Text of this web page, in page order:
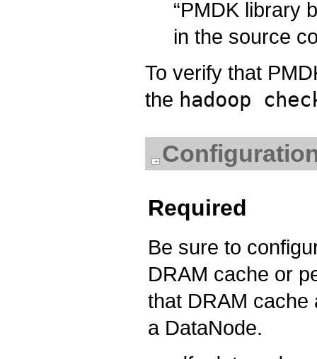
“PMDK library
in the source
To verify that
the hadoop
Required
Be sure to
DRAM cache or
that DRAM cache
a DataNode.